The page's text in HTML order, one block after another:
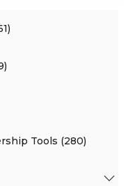
Tools (280)